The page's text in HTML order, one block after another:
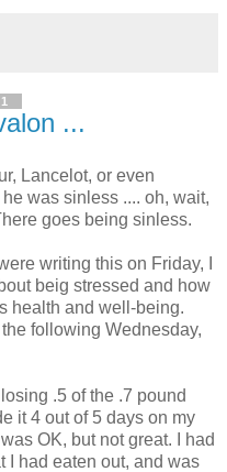
...
Lancelot, or even
was sinless .... oh, wait,
goes being sinless.
writing this on Friday, I
beig stressed and how
health and well-being.
following Wednesday,
.5 of the .7 pound
it 4 out of 5 days on my
OK, but not great. I had
I had eaten out, and was